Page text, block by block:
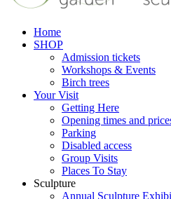
Home
SHOP
Admission tickets
Workshops & Events
Birch trees
Your Visit
Getting Here
Opening times and
Parking
Disabled access
Group Visits
Places To Stay
Sculpture
Annual Sculpture